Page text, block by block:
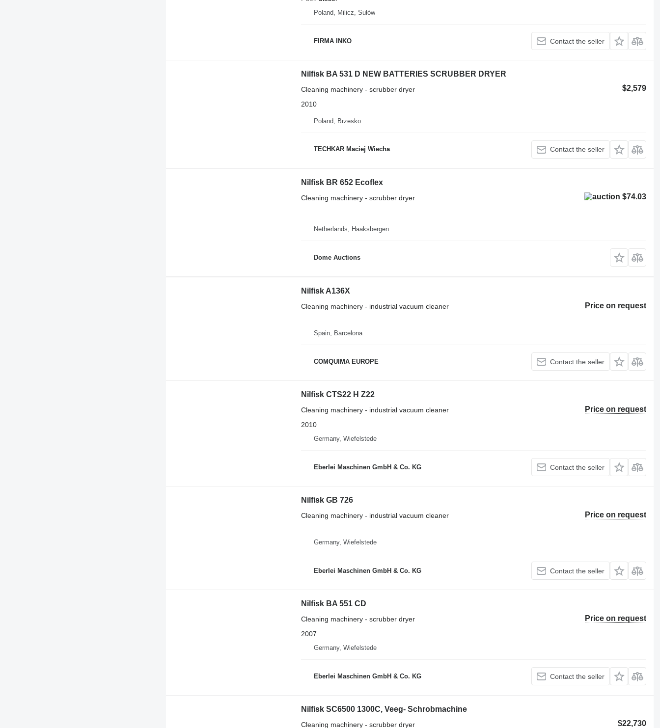
Poland, Milicz, Sułów
FIRMA INKO Contact the seller
Nilfisk BA 531 D NEW BATTERIES SCRUBBER DRYER
$2,579
Cleaning machinery - scrubber dryer
2010
Poland, Brzesko
TECHKAR Maciej Wiecha Contact the seller
Nilfisk BR 652 Ecoflex
$74.03
Cleaning machinery - scrubber dryer
Netherlands, Haaksbergen
Dome Auctions
Nilfisk A136X
Price on request
Cleaning machinery - industrial vacuum cleaner
Spain, Barcelona
COMQUIMA EUROPE Contact the seller
Nilfisk CTS22 H Z22
Price on request
Cleaning machinery - industrial vacuum cleaner
2010
Germany, Wiefelstede
Eberlei Maschinen GmbH & Co. KG Contact the seller
Nilfisk GB 726
Price on request
Cleaning machinery - industrial vacuum cleaner
Germany, Wiefelstede
Eberlei Maschinen GmbH & Co. KG Contact the seller
Nilfisk BA 551 CD
Price on request
Cleaning machinery - scrubber dryer
2007
Germany, Wiefelstede
Eberlei Maschinen GmbH & Co. KG Contact the seller
Nilfisk SC6500 1300C, Veeg- Schrobmachine
$22,730
Cleaning machinery - scrubber dryer